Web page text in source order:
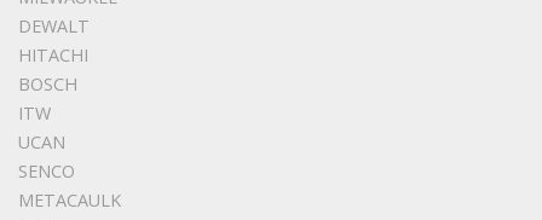
DEWALT
HITACHI
BOSCH
ITW
UCAN
SENCO
METACAULK